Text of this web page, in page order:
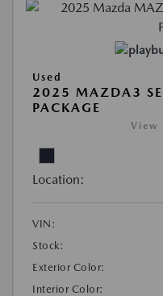
Used
2025 MAZDA3
PACKAGE
View
Location:
VIN:
Stock:
Exterior Color:
Interior Color: